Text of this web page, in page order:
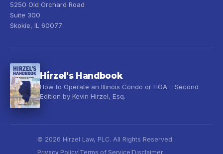
5250 Old Orchard Road
Suite 300
Skokie, IL 60077
Hirzel's Handbook
How to Operate an Illinois Condo or HOA – Second
Edition by Kevin Hirzel, Esq.
© 2026 Hirzel Law, PLC. All Rights Reserved.
Privacy Policy Terms of Service Disclaimer